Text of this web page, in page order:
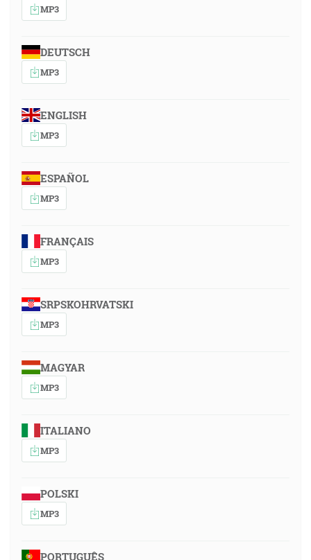
MP3
DEUTSCH
MP3
ENGLISH
MP3
ESPAÑOL
MP3
FRANÇAIS
MP3
SRPSKOHRVATSKI
MP3
MAGYAR
MP3
ITALIANO
MP3
POLSKI
MP3
PORTUGUÊS